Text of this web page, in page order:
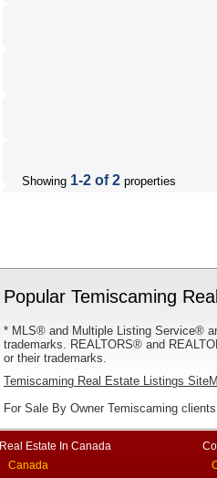
Showing 1-2 of 2 properties
Popular Temiscaming
* MLS® and Multiple Listing Service®
trademarks. REALTORS® and
or their trademarks.
Temiscaming Real Estate Listings
For Sale By Owner Temiscaming
Real Estate In Canada
Canada